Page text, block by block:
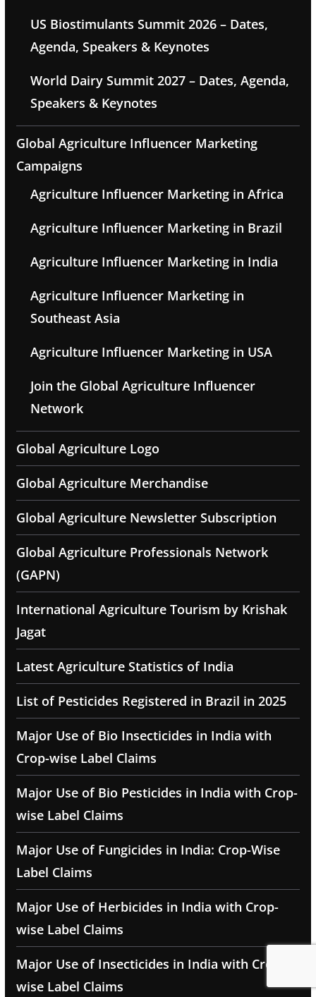
US Biostimulants Summit 2026 – Dates,
Agenda, Speakers & Keynotes
World Dairy Summit 2027 – Dates, Agenda,
Speakers & Keynotes
Global Agriculture Influencer Marketing
Campaigns
Agriculture Influencer Marketing in Africa
Agriculture Influencer Marketing in Brazil
Agriculture Influencer Marketing in India
Agriculture Influencer Marketing in
Southeast Asia
Agriculture Influencer Marketing in USA
Join the Global Agriculture Influencer
Network
Global Agriculture Logo
Global Agriculture Merchandise
Global Agriculture Newsletter Subscription
Global Agriculture Professionals Network
(GAPN)
International Agriculture Tourism by Krishak
Jagat
Latest Agriculture Statistics of India
List of Pesticides Registered in Brazil in 2025
Major Use of Bio Insecticides in India with
Crop-wise Label Claims
Major Use of Bio Pesticides in India with Crop-
wise Label Claims
Major Use of Fungicides in India: Crop-Wise
Label Claims
Major Use of Herbicides in India with Crop-
wise Label Claims
Major Use of Insecticides in India with Crop-
wise Label Claims